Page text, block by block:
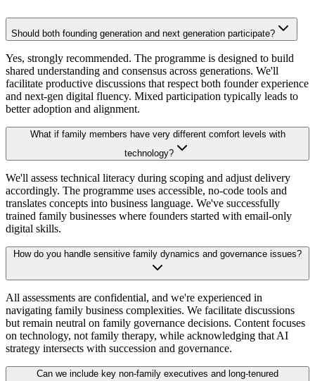
Should both founding generation and next generation participate?
Yes, strongly recommended. The programme is designed to build
shared understanding and consensus across generations. We'll
facilitate productive discussions that respect both founder experience
and next-gen digital fluency. Mixed participation typically leads to
better adoption and alignment.
What if family members have very different comfort levels with
technology?
We'll assess technical literacy during scoping and adjust delivery
accordingly. The programme uses accessible, no-code tools and
translates concepts into business language. We've successfully
trained family businesses where founders started with email-only
digital skills.
How do you handle sensitive family dynamics and governance issues?
All assessments are confidential, and we're experienced in
navigating family business complexities. We facilitate discussions
but remain neutral on family governance decisions. Content focuses
on technology, not family therapy, while acknowledging that AI
strategy intersects with succession and governance.
Can we include key non-family executives and long-tenured